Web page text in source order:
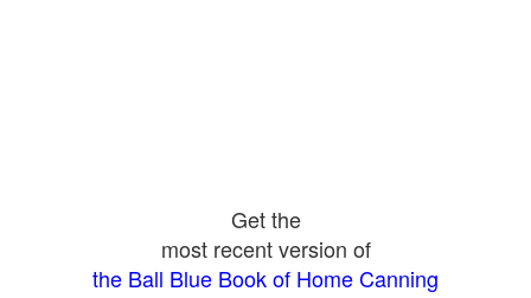
Get the
most recent version of
the Ball Blue Book of Home Canning